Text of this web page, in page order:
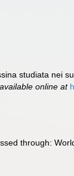
studiata nei
available online at
through: